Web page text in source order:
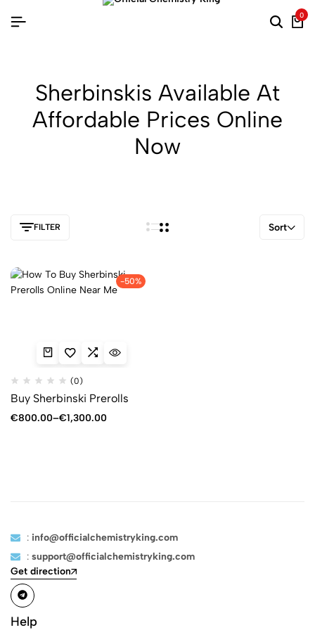
0
Sherbinskis Available At
Affordable Prices Online
Now
FILTER Sort
-50%
(0)
Buy Sherbinski Prerolls
€800.00–€1,300.00
: info@officialchemistryking.com
: support@officialchemistryking.com
Get direction
Help